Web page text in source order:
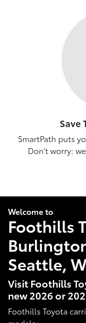
Save
SmartPath puts
Don't worry:
Welcome to
Foothills
Seattle,
Visit Foothills
new 2026 or
Foothills Toyota